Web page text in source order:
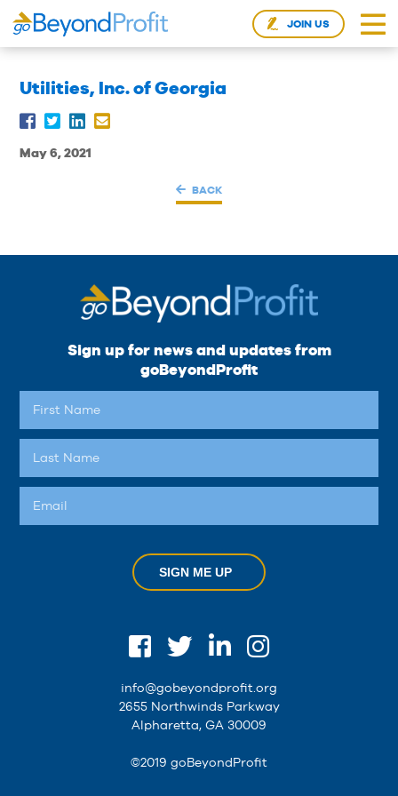
JOIN US
Utilities, Inc. of Georgia
May 6, 2021
BACK
Sign up for news and updates from
goBeyondProfit
SIGN ME UP
info@gobeyondprofit.org
2655 Northwinds Parkway
Alpharetta, GA 30009
©2019 goBeyondProfit